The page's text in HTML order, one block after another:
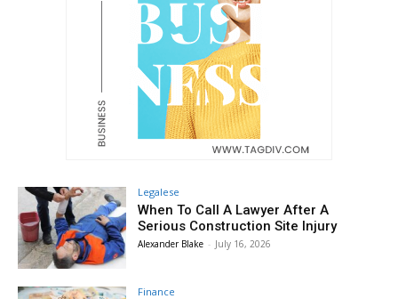
Legalese
When To Call A Lawyer After A
Serious Construction Site Injury
Alexander Blake - July 16, 2026
Finance